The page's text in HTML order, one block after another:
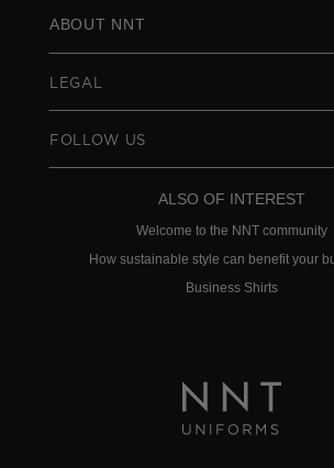
ABOUT NNT
LEGAL
FOLLOW US
ALSO OF INTEREST
Welcome to the NNT community
How sustainable style can benefit your
Business Shirts